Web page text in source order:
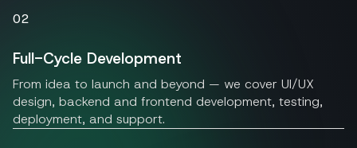
02
Full-Cycle Development
From idea to launch and beyond — we cover UI/UX
design, backend and frontend development, testing,
deployment, and support.